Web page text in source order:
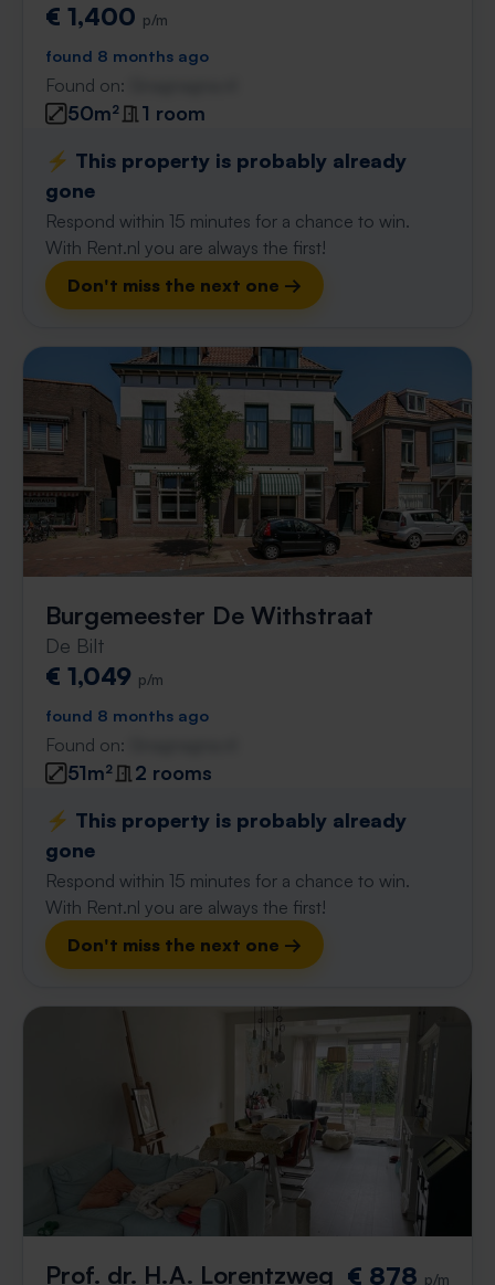
€ 1,400 p/m
found 8 months ago
Found on:
50m²
1 room
⚡️ This property is probably already
gone
Respond within 15 minutes for a chance to win.
With Rent.nl you are always the first!
Don't miss the next one →
Burgemeester De Withstraat
De Bilt
€ 1,049 p/m
found 8 months ago
Found on:
51m²
2 rooms
⚡️ This property is probably already
gone
Respond within 15 minutes for a chance to win.
With Rent.nl you are always the first!
Don't miss the next one →
Prof. dr. H.A. Lorentzweg € 878 p/m